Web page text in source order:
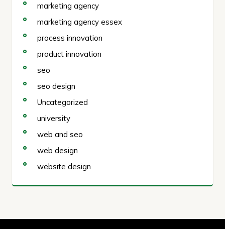
marketing agency
marketing agency essex
process innovation
product innovation
seo
seo design
Uncategorized
university
web and seo
web design
website design